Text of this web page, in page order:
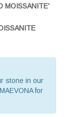
MOISSANITE'
stone in our
for